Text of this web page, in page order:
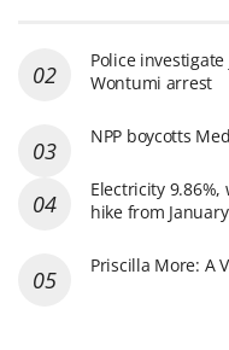
Police
Wontumi arrest
NPP boycotts
Electricity 9.86%,
hike from January
Priscilla More: A